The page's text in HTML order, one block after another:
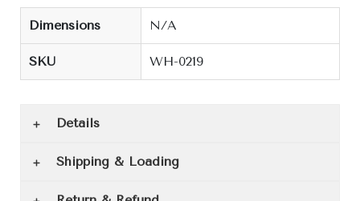
Dimensions N/A
SKU WH-0219
Details
Shipping & Loading